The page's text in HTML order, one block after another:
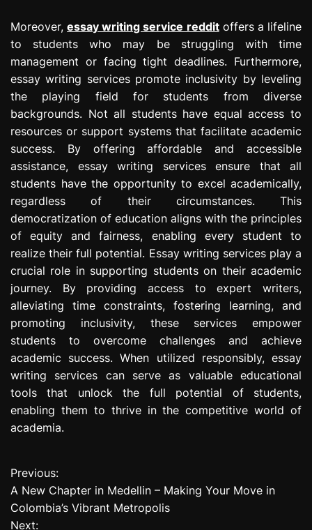
Moreover,essay writing service redditoffers a lifeline
to students who may be struggling with time
management or facing tight deadlines. Furthermore,
essay writing services promote inclusivity by leveling
the playing field for students from diverse
backgrounds. Not all students have equal access to
resources or support systems that facilitate academic
success. By offering affordable and accessible
assistance, essay writing services ensure that all
students have the opportunity to excel academically,
regardless of their circumstances. This
democratization of education aligns with the principles
of equity and fairness, enabling every student to
realize their full potential. Essay writing services play a
crucial role in supporting students on their academic
journey. By providing access to expert writers,
alleviating time constraints, fostering learning, and
promoting inclusivity, these services empower
students to overcome challenges and achieve
academic success. When utilized responsibly, essay
writing services can serve as valuable educational
tools that unlock the full potential of students,
enabling them to thrive in the competitive world of
academia.
P
o
Previous:
A New Chapter in Medellin – Making Your Move in
Colombia’s Vibrant Metropolis
Next: